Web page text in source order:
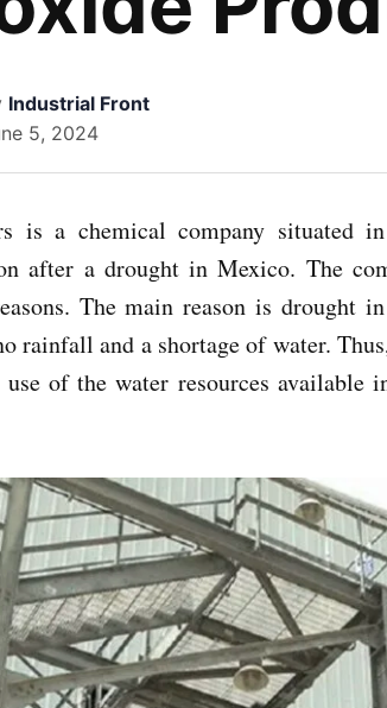
Industrial Front
5, 2024
is a chemical company situated
after a drought in Mexico. The
The main reason is drought
rainfall and a shortage of water.
of the water resources available